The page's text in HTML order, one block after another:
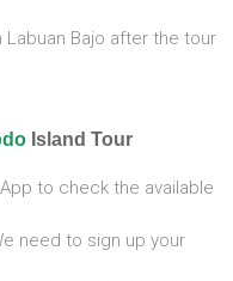
Bajo after the tour
Island Tour
to check the available
need to sign up your